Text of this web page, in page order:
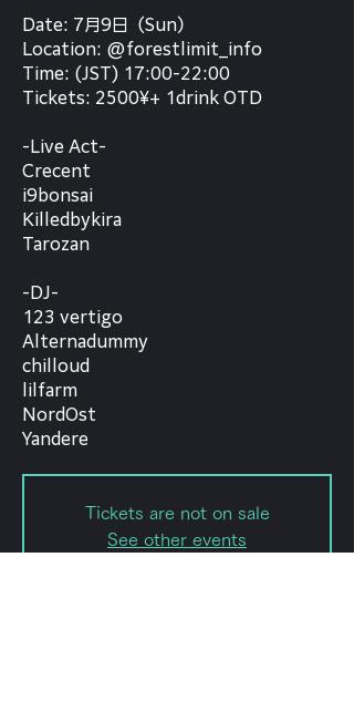
Date: 7月9日（Sun）
Location: @forestlimit_info
Time: (JST) 17:00-22:00
Tickets: 2500¥+ 1drink OTD
-Live Act-
Crecent
i9bonsai
Killedbykira
Tarozan
-DJ-
123 vertigo
Alternadummy
chilloud
lilfarm
NordOst
Yandere
Tickets are not on sale
See other events